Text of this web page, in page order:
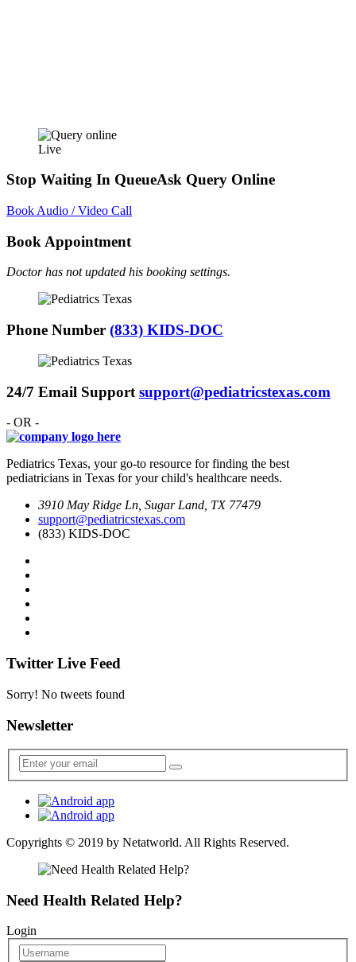
Live
Stop Waiting In QueueAsk Query Online
Book Audio / Video Call
Book Appointment
Doctor has not updated his booking settings.
Phone Number (833) KIDS-DOC
24/7 Email Support support@pediatricstexas.com
- OR -
Pediatrics Texas, your go-to resource for finding the best
pediatricians in Texas for your child's healthcare needs.
3910 May Ridge Ln, Sugar Land, TX 77479
support@pediatricstexas.com
(833) KIDS-DOC
Twitter Live Feed
Sorry! No tweets found
Newsletter
Copyrights © 2019 by Netatworld. All Rights Reserved.
Need Health Related Help?
Login